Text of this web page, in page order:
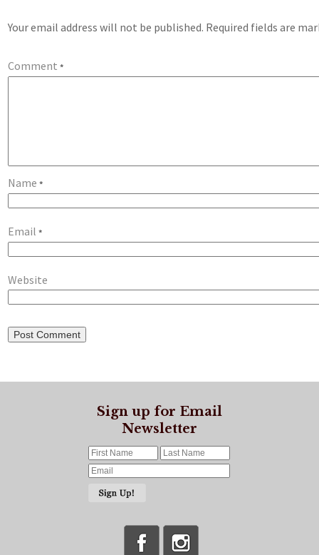
Your email address will not be published. Required fields are
Comment*
Name*
Email*
Website
Sign up for Email
Newsletter